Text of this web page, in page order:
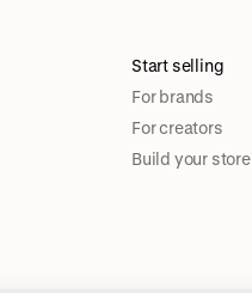
Start selling
For brands
For creators
Build your store